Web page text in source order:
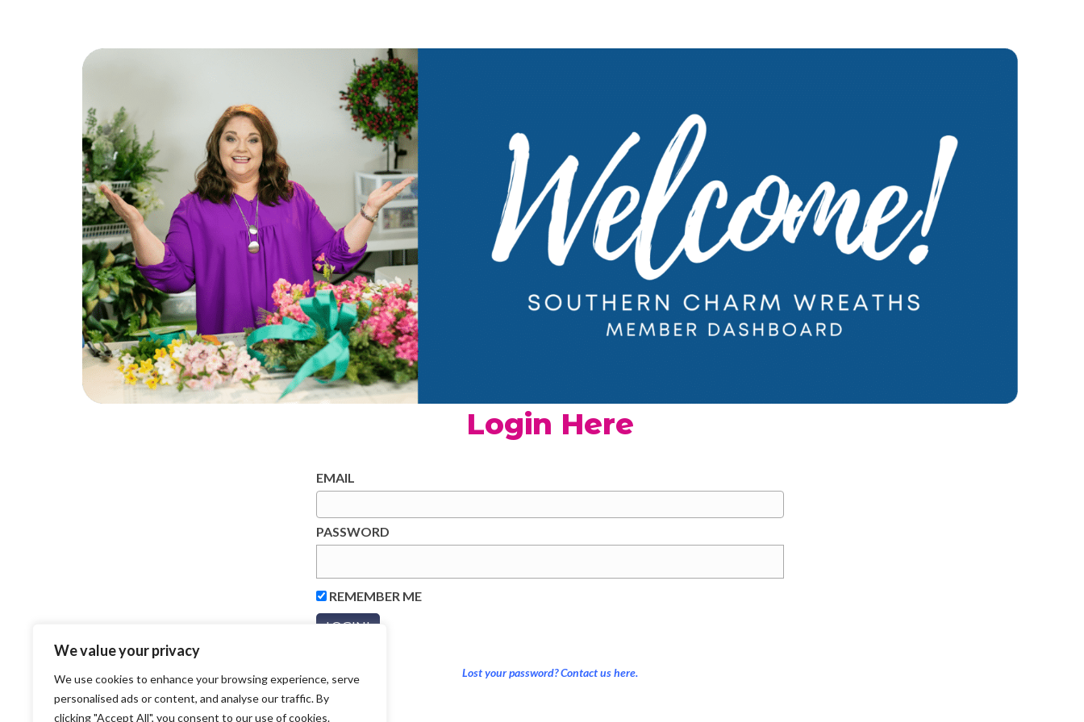
We value your privacy
We use cookies to enhance your browsing experience, serve
personalised ads or content, and analyse our traffic. By
clicking "Accept All", you consent to our use of cookies.
Login Here
EMAIL
PASSWORD
REMEMBER ME
Lost your password? Contact us here.